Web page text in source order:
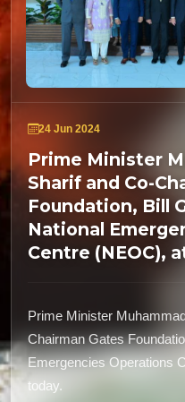
24 Jun 2024
Prime Minister
Sharif and Co-
Foundation, Bill
National
Centre (NEOC),
Prime Minister
Chairman Gates
Emergencies Operations
today.